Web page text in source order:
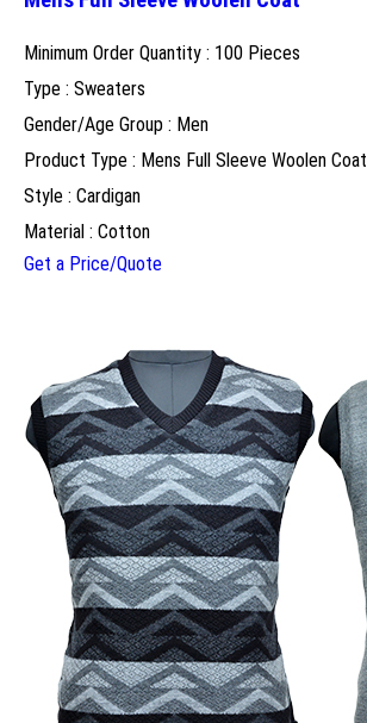
Minimum Order Quantity : 100 Pieces
Type : Sweaters
Gender/Age Group : Men
Product Type : Mens Full Sleeve Woolen Coat
Style : Cardigan
Material : Cotton
Get a Price/Quote